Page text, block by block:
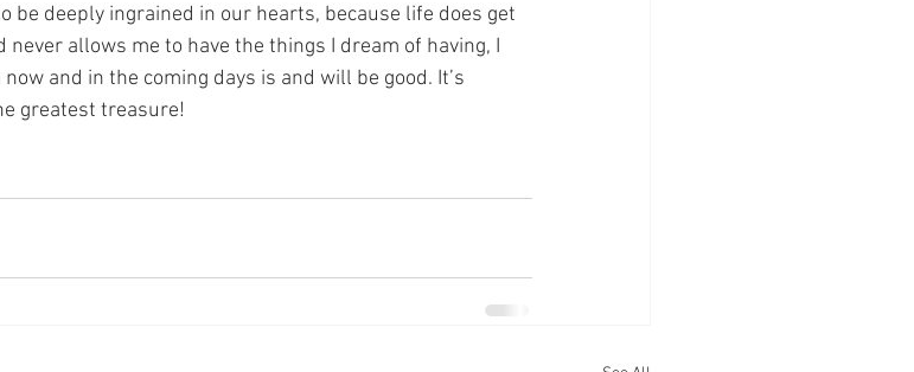
be deeply ingrained in our hearts, because life does get
allows me to have the things I dream of having, I
and in the coming days is and will be good. It’s
greatest treasure!